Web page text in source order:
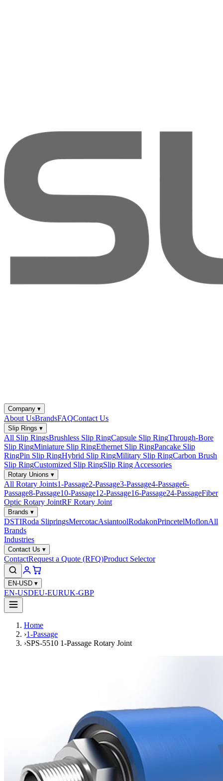
Company ▾
About UsBrandsFAQContact Us
Slip Rings ▾
All Slip RingsBrushless Slip RingCapsule Slip RingThrough-Bore
Slip RingMiniature Slip RingEthernet Slip RingPancake Slip
RingPin Slip RingHybrid Slip RingMilitary Slip RingCarbon Brush
Slip RingCustomized Slip RingSlip Ring Accessories
Rotary Unions ▾
All Rotary Joints1-Passage2-Passage3-Passage4-Passage6-
Passage8-Passage10-Passage12-Passage16-Passage24-PassageFiber
Optic Rotary JointRF Rotary Joint
Brands ▾
DSTIRoda SlipringsMercotacAsiantoolRodakonPrincetelMoflonAll
Brands
Industries
Contact Us ▾
ContactRequest a Quote (RFQ)Product Selector
EN-USD ▾
EN-USDEU-EURUK-GBP
Home
›1-Passage
›SPS-5510 1-Passage Rotary Joint